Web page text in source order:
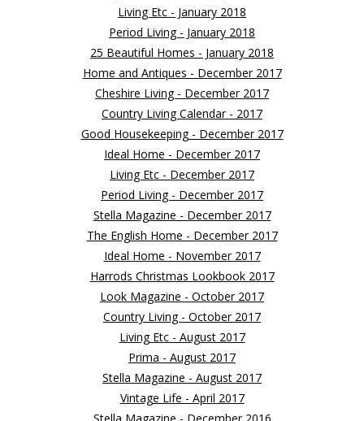
Living Etc - January 2018
Period Living - January 2018
25 Beautiful Homes - January 2018
Home and Antiques - December 2017
Cheshire Living - December 2017
Country Living Calendar - 2017
Good Housekeeping - December 2017
Ideal Home - December 2017
Living Etc - December 2017
Period Living - December 2017
Stella Magazine - December 2017
The English Home - December 2017
Ideal Home - November 2017
Harrods Christmas Lookbook 2017
Look Magazine - October 2017
Country Living - October 2017
Living Etc - August 2017
Prima - August 2017
Stella Magazine - August 2017
Vintage Life - April 2017